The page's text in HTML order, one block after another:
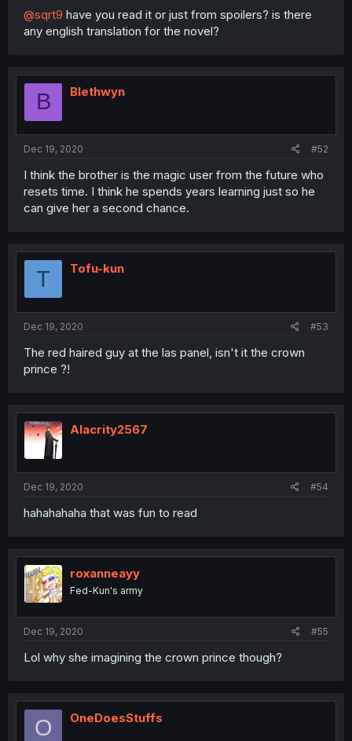
@sqrt9 have you read it or just from spoilers? is there
any english translation for the novel?
B Blethwyn
Dec 19, 2020 #52
I think the brother is the magic user from the future who
resets time. I think he spends years learning just so he
can give her a second chance.
T Tofu-kun
Dec 19, 2020 #53
The red haired guy at the las panel, isn't it the crown
prince ?!
Alacrity2567
Dec 19, 2020 #54
hahahahaha that was fun to read
roxanneayy
Fed-Kun's army
Dec 19, 2020 #55
Lol why she imagining the crown prince though?
O OneDoesStuffs